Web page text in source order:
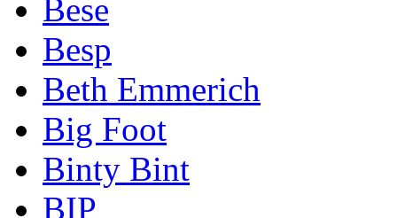
Bese
Besp
Beth Emmerich
Big Foot
Binty Bint
BIP